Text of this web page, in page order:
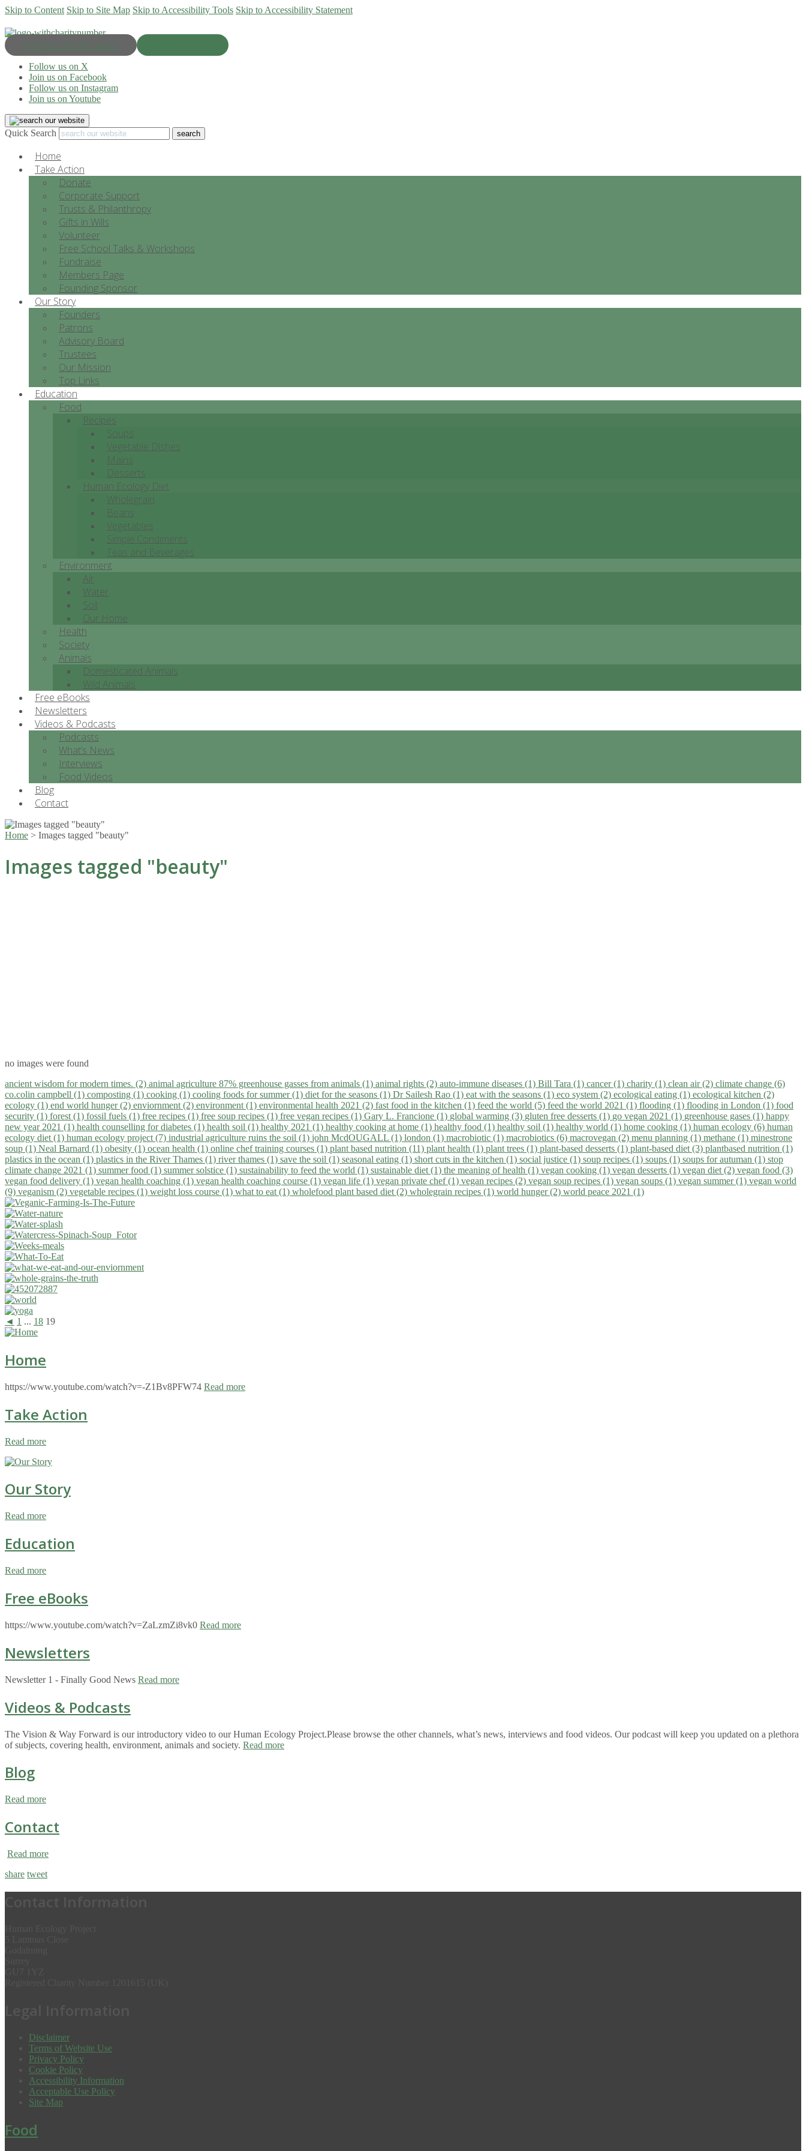
Skip to Content Skip to Site Map Skip to Accessibility Tools Skip to Accessibility Statement
Progress & Education
Follow us on X
Join us on Facebook
Follow us on Instagram
Join us on Youtube
Quick Search
Home
Take Action
Donate
Corporate Support
Trusts & Philanthropy
Gifts in Wills
Volunteer
Free School Talks & Workshops
Fundraise
Members Page
Founding Sponsor
Our Story
Founders
Patrons
Advisory Board
Trustees
Our Mission
Top Links
Education
Food
Recipes
Soups
Vegetable Dishes
Mains
Desserts
Human Ecology Diet
Wholegrain
Beans
Vegetables
Simple Condiments
Teas and Beverages
Environment
Air
Water
Soil
Our Home
Health
Society
Animals
Domesticated Animals
Wild Animals
Free eBooks
Newsletters
Videos & Podcasts
Podcasts
What’s News
Interviews
Food Videos
Blog
Contact
Home > Images tagged "beauty"
Images tagged "beauty"
no images were found
ancient wisdom for modern times. (2) animal agriculture 87% greenhouse gasses from animals (1) animal rights (2) auto-immune diseases (1) Bill Tara (1) cancer (1) charity (1) clean air (2) climate change (6)
co.colin campbell (1) composting (1) cooking (1) cooling foods for summer (1) diet for the seasons (1) Dr Sailesh Rao (1) eat with the seasons (1) eco system (2) ecological eating (1) ecological kitchen (2)
ecology (1) end world hunger (2) enviornment (2) environment (1) environmental health 2021 (2) fast food in the kitchen (1) feed the world (5) feed the world 2021 (1) flooding (1) flooding in London (1) food
security (1) forest (1) fossil fuels (1) free recipes (1) free soup recipes (1) free vegan recipes (1) Gary L. Francione (1) global warming (3) gluten free desserts (1) go vegan 2021 (1) greenhouse gases (1) happy
new year 2021 (1) health counselling for diabetes (1) health soil (1) healthy 2021 (1) healthy cooking at home (1) healthy food (1) healthy soil (1) healthy world (1) home cooking (1) human ecology (6) human
ecology diet (1) human ecology project (7) industrial agriculture ruins the soil (1) john McdOUGALL (1) london (1) macrobiotic (1) macrobiotics (6) macrovegan (2) menu planning (1) methane (1) minestrone
soup (1) Neal Barnard (1) obesity (1) ocean health (1) online chef training courses (1) plant based nutrition (11) plant health (1) plant trees (1) plant-based desserts (1) plant-based diet (3) plantbased nutrition (1)
plastics in the ocean (1) plastics in the River Thames (1) river thames (1) save the soil (1) seasonal eating (1) short cuts in the kitchen (1) social justice (1) soup recipes (1) soups (1) soups for autuman (1) stop
climate change 2021 (1) summer food (1) summer solstice (1) sustainability to feed the world (1) sustainable diet (1) the meaning of health (1) vegan cooking (1) vegan desserts (1) vegan diet (2) vegan food (3)
vegan food delivery (1) vegan health coaching (1) vegan health coaching course (1) vegan life (1) vegan private chef (1) vegan recipes (2) vegan soup recipes (1) vegan soups (1) vegan summer (1) vegan world
(9) veganism (2) vegetable recipes (1) weight loss course (1) what to eat (1) wholefood plant based diet (2) wholegrain recipes (1) world hunger (2) world peace 2021 (1)
◄ 1 ... 18 19
Home
https://www.youtube.com/watch?v=-Z1Bv8PFW74 Read more
Take Action
Read more
Our Story
Read more
Education
Read more
Free eBooks
https://www.youtube.com/watch?v=ZaLzmZi8vk0 Read more
Newsletters
Newsletter 1 - Finally Good News Read more
Videos & Podcasts
The Vision & Way Forward is our introductory video to our Human Ecology Project.Please browse the other channels, what’s news, interviews and food videos. Our podcast will keep you updated on a plethora
of subjects, covering health, environment, animals and society. Read more
Blog
Read more
Contact
Read more
share tweet
Disclaimer
Terms of Website Use
Privacy Policy
Cookie Policy
Accessibility Information
Acceptable Use Policy
Site Map
Food